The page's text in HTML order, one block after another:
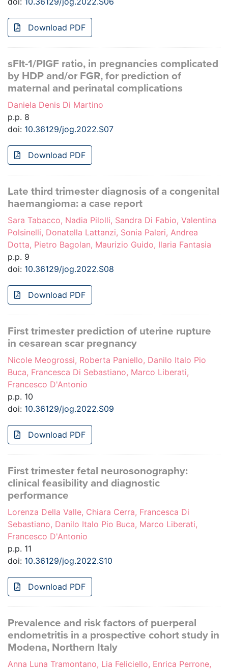
Download PDF
sFlt-1/PlGF ratio, in pregnancies complicated
by HDP and/or FGR, for prediction of
maternal and perinatal complications
Daniela Denis Di Martino
p.p. 8
doi: 10.36129/jog.2022.S07
Download PDF
Late third trimester diagnosis of a congenital
haemangioma: a case report
Sara Tabacco, Nadia Pilolli, Sandra Di Fabio, Valentina
Polsinelli, Donatella Lattanzi, Sonia Paleri, Andrea
Dotta, Pietro Bagolan, Maurizio Guido, Ilaria Fantasia
p.p. 9
doi: 10.36129/jog.2022.S08
Download PDF
First trimester prediction of uterine rupture
in cesarean scar pregnancy
Nicole Meogrossi, Roberta Paniello, Danilo Italo Pio
Buca, Francesca Di Sebastiano, Marco Liberati,
Francesco D'Antonio
p.p. 10
doi: 10.36129/jog.2022.S09
Download PDF
First trimester fetal neurosonography:
clinical feasibility and diagnostic
performance
Lorenza Della Valle, Chiara Cerra, Francesca Di
Sebastiano, Danilo Italo Pio Buca, Marco Liberati,
Francesco D'Antonio
p.p. 11
doi: 10.36129/jog.2022.S10
Download PDF
Prevalence and risk factors of puerperal
endometritis in a prospective cohort study in
Modena, Northern Italy
Anna Luna Tramontano, Lia Feliciello, Enrica Perrone,